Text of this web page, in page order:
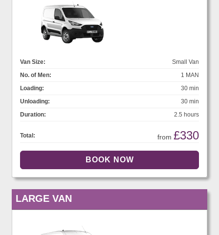
Van Size:
Small Van
No. of Men:
1 MAN
Loading:
30 min
Unloading:
30 min
Duration:
2.5 hours
Total: from £330
LARGE VAN